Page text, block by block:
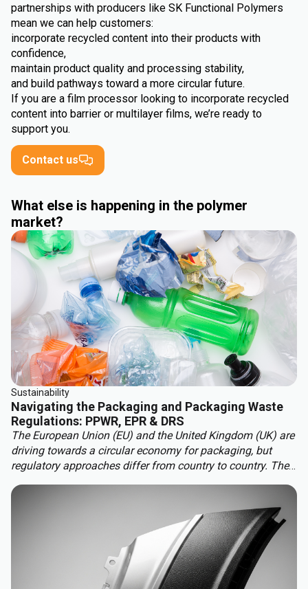
partnerships with producers like SK Functional Polymers
mean we can help customers:
incorporate recycled content into their products with
confidence,
maintain product quality and processing stability,
and build pathways toward a more circular future.
If you are a film processor looking to incorporate recycled
content into barrier or multilayer films, we’re ready to
support you.
Contact us
What else is happening in the polymer
market?
Sustainability
Navigating the Packaging and Packaging Waste
Regulations: PPWR, EPR & DRS
The European Union (EU) and the United Kingdom (UK) are
driving towards a circular economy for packaging, but
regulatory approaches differ from country to country. The
replaces a patchwork of national rules with a harmonised
approach to packaging across the EU, extending recycled-
content requirements to almost all plastic packaging.